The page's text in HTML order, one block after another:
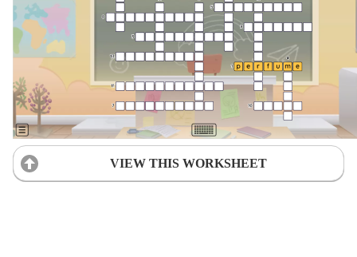
VIEW THIS WORKSHEET